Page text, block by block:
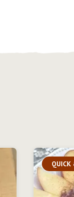
QUICK